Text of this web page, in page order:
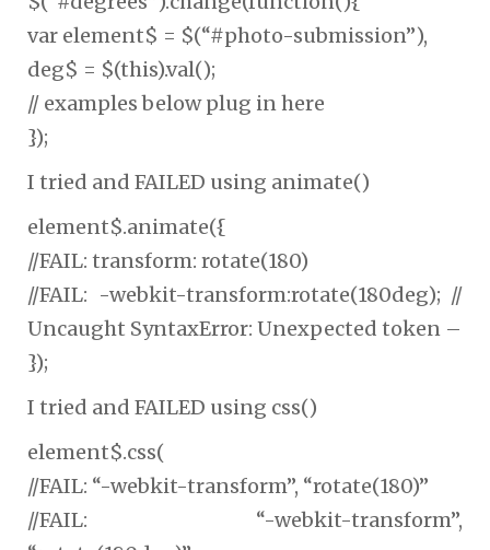
var element$ = $(“#photo-submission”),
deg$ = $(this).val();
// examples below plug in here
});
I tried and FAILED using animate()
element$.animate({
//FAIL: transform: rotate(180)
//FAIL: -webkit-transform:rotate(180deg); //
Uncaught SyntaxError: Unexpected token –
});
I tried and FAILED using css()
element$.css(
//FAIL: “-webkit-transform”, “rotate(180)”
//FAIL: “-webkit-transform”,